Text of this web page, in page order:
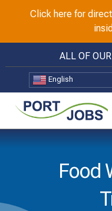
ALL OF
English
Food
Click here for